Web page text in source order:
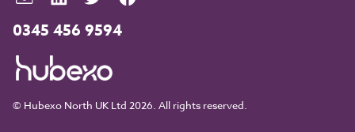
0345 456 9594
© Hubexo North UK Ltd 2026. All rights reserved.